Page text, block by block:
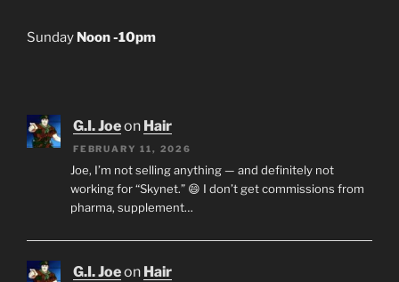
Sunday Noon -10pm
G.I. Joeon Hair
FEBRUARY 11, 2026
Joe, I’m not selling anything — and definitely not
working for “Skynet.” 😄 I don’t get commissions from
pharma, supplement…
G.I. Joeon Hair